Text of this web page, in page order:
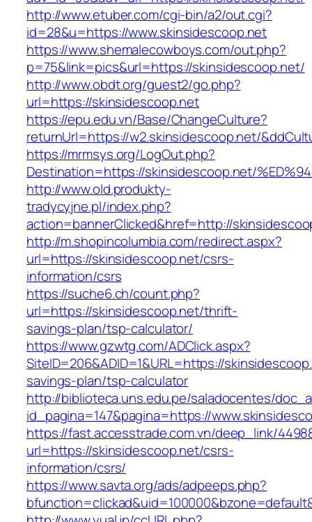
http://www.etuber.com/cgi-bin/a2/out.cgi?
id=28&u=https://www.skinsidescoop.net
https://www.shemalecowboys.com/out.php?
p=75&link=pics&url=https://skinsidescoop.net/
http://www.obdt.org/guest2/go.php?
url=https://skinsidescoop.net
https://epu.edu.vn/Base/ChangeCulture?
returnUrl=https://w2.skinsidescoop.net/
https://mrmsys.org/LogOut.php?
Destination=https://skinsidescoop.net/
http://www.old.produkty-
tradycyjne.pl/index.php?
action=bannerClicked&href=http://
http://m.shopincolumbia.com/redirect.aspx?
url=https://skinsidescoop.net/csrs-
information/csrs
https://suche6.ch/count.php?
url=https://skinsidescoop.net/thrift-
savings-plan/tsp-calculator/
https://www.gzwtg.com/ADClick.aspx?
SiteID=206&ADID=1&URL=https://
savings-plan/tsp-calculator
http://biblioteca.uns.edu.pe/saladocentes/
id_pagina=147&pagina=https://
https://fast.accesstrade.com.vn/deep_link/
url=https://skinsidescoop.net/csrs-
information/csrs/
https://www.savta.org/ads/adpeeps.php?